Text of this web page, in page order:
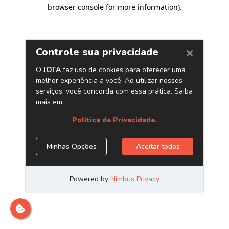
browser console for more information).